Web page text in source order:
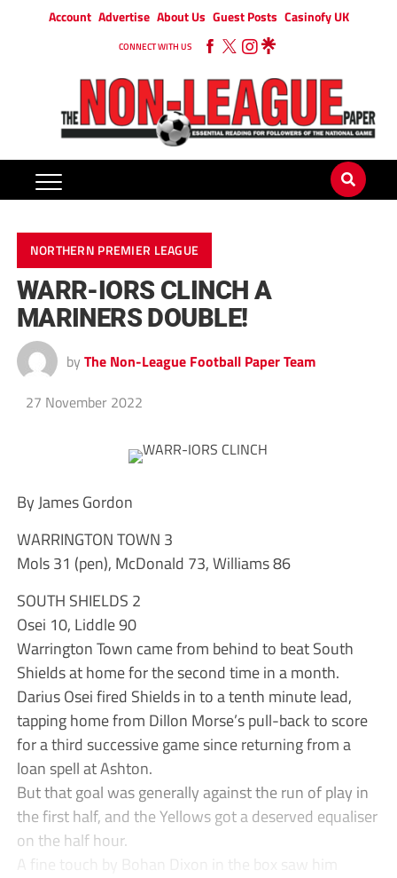
Account Advertise About Us Guest Posts Casinofy UK
CONNECT WITH US
NORTHERN PREMIER LEAGUE
WARR-IORS CLINCH A
MARINERS DOUBLE!
by The Non-League Football Paper Team
27 November 2022
By James Gordon
WARRINGTON TOWN 3
Mols 31 (pen), McDonald 73, Williams 86
SOUTH SHIELDS 2
Osei 10, Liddle 90
Warrington Town came from behind to beat South
Shields at home for the second time in a month.
Darius Osei fired Shields in to a tenth minute lead,
tapping home from Dillon Morse’s pull-back to score
for a third successive game since returning from a
loan spell at Ashton.
But that goal was generally against the run of play in
the first half, and the Yellows got a deserved equaliser
on the half hour.
A fine touch by Bohan Dixon in the box saw him